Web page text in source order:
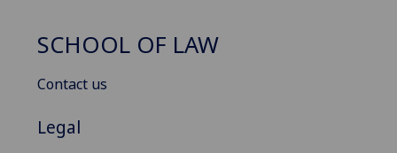
SCHOOL OF LAW
Contact us
Legal